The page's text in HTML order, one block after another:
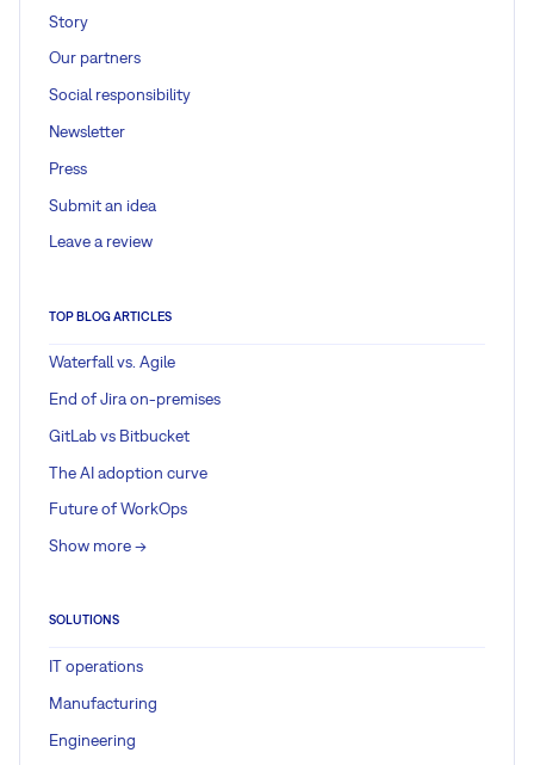
Story
Our partners
Social responsibility
Newsletter
Press
Submit an idea
Leave a review
TOP BLOG ARTICLES
Waterfall vs. Agile
End of Jira on-premises
GitLab vs Bitbucket
The AI adoption curve
Future of WorkOps
Show more ->
SOLUTIONS
IT operations
Manufacturing
Engineering